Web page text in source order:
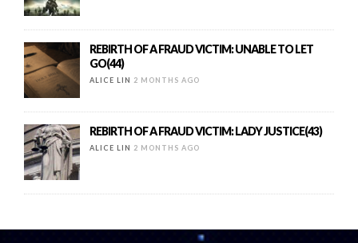
REBIRTH OF A FRAUD VICTIM: UNABLE TO LET
GO(44)
ALICE LIN 2 MONTHS AGO
REBIRTH OF A FRAUD VICTIM: LADY JUSTICE(43)
ALICE LIN 2 MONTHS AGO